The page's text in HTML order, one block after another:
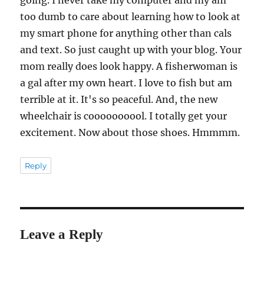
too dumb to care about learning how to look at
my smart phone for anything other than cals
and text. So just caught up with your blog. Your
mom really does look happy. A fisherwoman is
a gal after my own heart. I love to fish but am
terrible at it. It's so peaceful. And, the new
wheelchair is coooooooool. I totally get your
excitement. Now about those shoes. Hmmmm.
Reply
Leave a Reply